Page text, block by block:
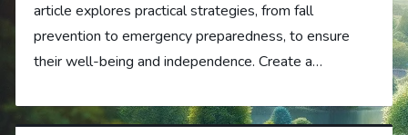
article explores practical strategies, from fall
prevention to emergency preparedness, to ensure
their well-being and independence. Create a…